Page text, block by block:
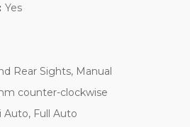
Yes
Rear Sights, Manual
counter-clockwise
Auto, Full Auto